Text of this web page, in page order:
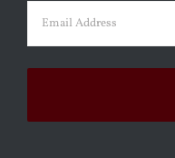
Email (Required)